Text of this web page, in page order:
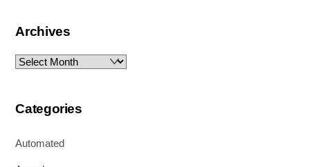
Archives
Archives
Categories
Automated